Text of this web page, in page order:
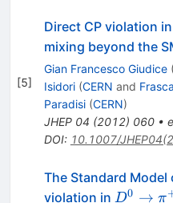
[5]
Direct CP violation
mixing beyond the
Gian Francesco Giudice (
Isidori (CERN and
Paradisi (CERN)
JHEP 04 (2012) 060•
DOI: 10.1007/
The Standard
violation in D^0 \to
D0 → π